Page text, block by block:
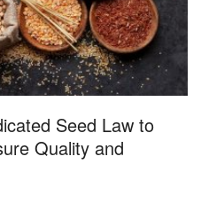
Seed Law to
Quality and